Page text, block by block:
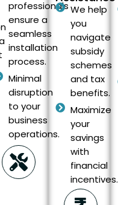
professionals
ensure a
seamless
installation
process.
Minimal
disruption
to your
business
operations.
We help
you
navigate
subsidy
schemes
and tax
benefits.
Maximize
your
savings
with
financial
incentives.